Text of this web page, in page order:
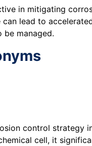
in mitigating
lead to
be managed.
control strategy
cell, it